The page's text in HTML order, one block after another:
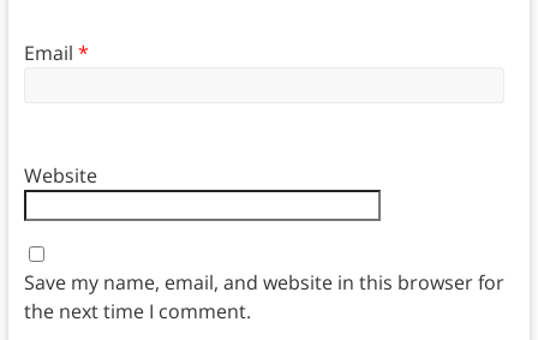
Email *
Website
Save my name, email, and website in this browser for
the next time I comment.